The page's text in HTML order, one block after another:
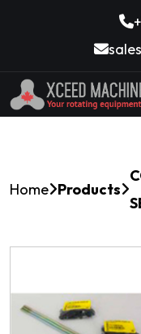
Home Products